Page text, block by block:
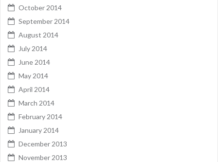
October 2014
September 2014
August 2014
July 2014
June 2014
May 2014
April 2014
March 2014
February 2014
January 2014
December 2013
November 2013